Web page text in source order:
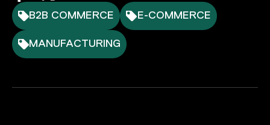
B2B COMMERCE E-COMMERCE
MANUFACTURING